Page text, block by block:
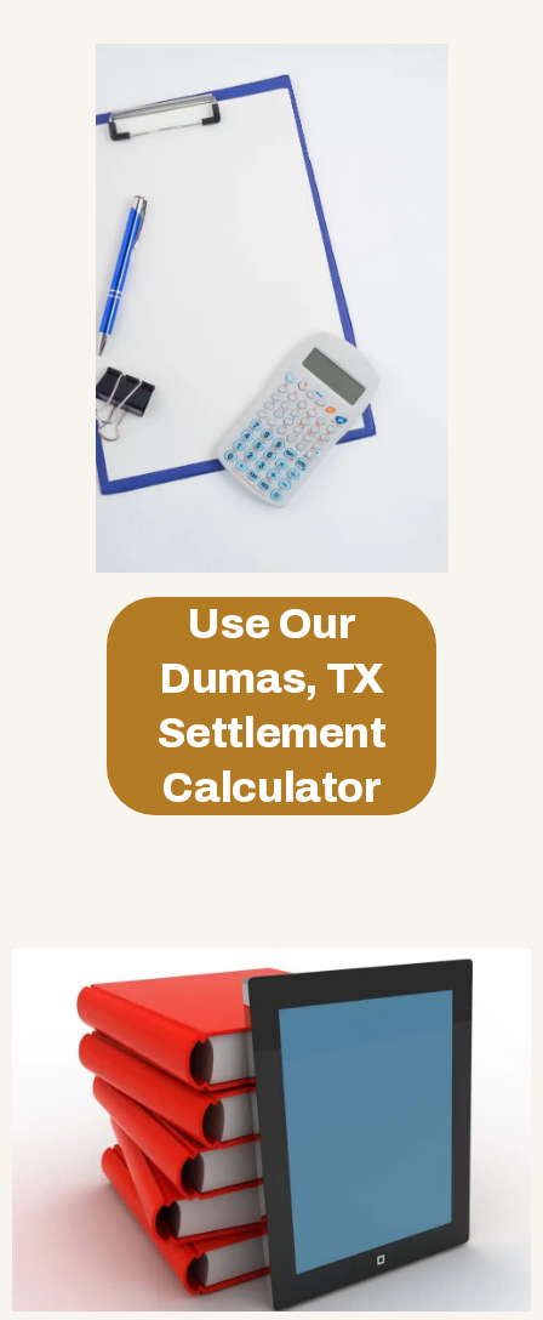
Use Our
Dumas, TX
Settlement
Calculator